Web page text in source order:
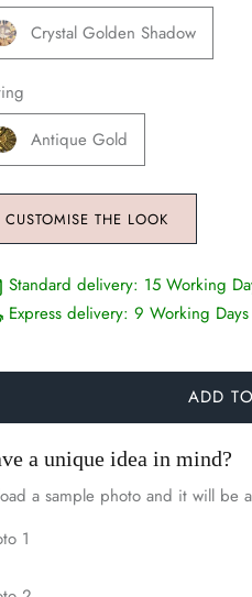
Crystal Golden Shadow
Antique Gold
CUSTOMISE THE LOOK
Standard delivery: 15 Working
Express delivery: 9 Working Days
ADD
a unique idea in mind?
a sample photo and it will be
1